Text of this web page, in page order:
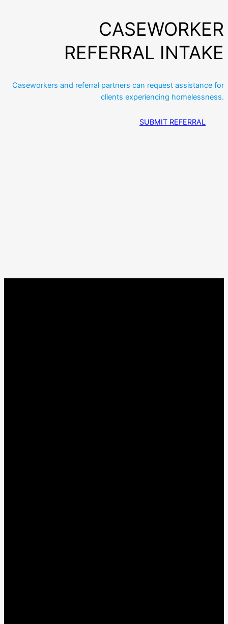
CASEWORKER
REFERRAL INTAKE
Caseworkers and referral partners can request assistance for
clients experiencing homelessness.
SUBMIT REFERRAL